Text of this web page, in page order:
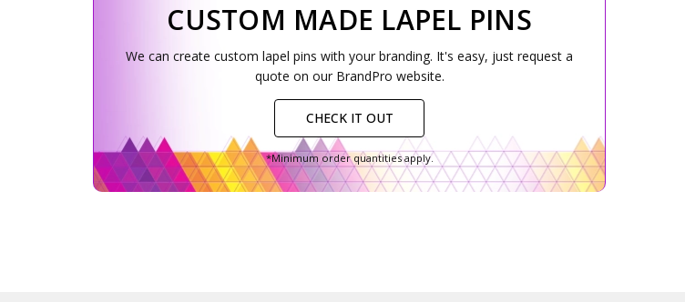
CUSTOM MADE LAPEL PINS
We can create custom lapel pins with your branding. It's easy, just request a
quote on our BrandPro website.
CHECK IT OUT
*Minimum order quantities apply.